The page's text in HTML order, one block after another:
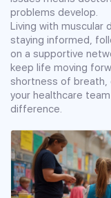
problems develop.
Living with muscular
staying informed,
on a supportive
keep life moving
shortness of breath,
your healthcare
difference.